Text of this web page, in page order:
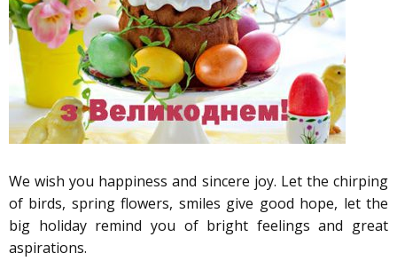
We wish you happiness and sincere joy. Let the chirping
of birds, spring flowers, smiles give good hope, let the
big holiday remind you of bright feelings and great
aspirations.